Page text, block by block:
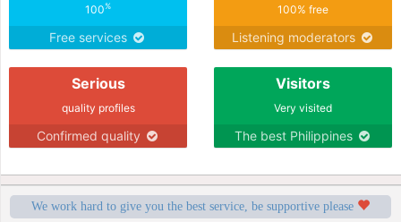
100%
Free services
100% free
Listening moderators
Serious
quality profiles
Confirmed quality
Visitors
Very visited
The best Philippines
We work hard to give you the best service, be supportive please